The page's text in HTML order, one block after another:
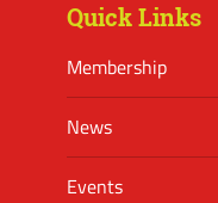
Quick Links
Membership
News
Events